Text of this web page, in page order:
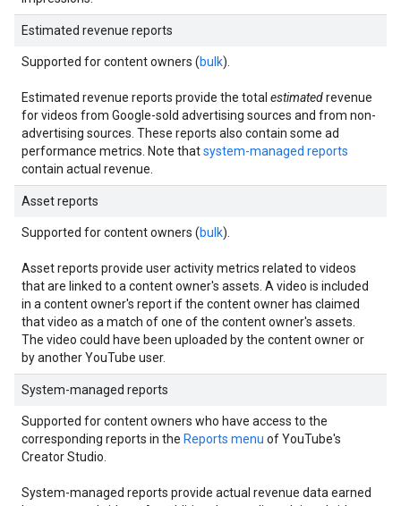
Estimated revenue reports
Supported for content owners (bulk).
Estimated revenue reports provide the total estimatedrevenue
for videos from Google-sold advertising sources and from non-
advertising sources. These reports also contain some ad
performance metrics. Note thatsystem-managed reports
contain actual revenue.
Asset reports
Supported for content owners (bulk).
Asset reports provide user activity metrics related to videos
that are linked to a content owner's assets. A video is included
in a content owner's report if the content owner has claimed
that video as a match of one of the content owner's assets.
The video could have been uploaded by the content owner or
by another YouTube user.
System-managed reports
Supported for content owners who have access to the
corresponding reports in the Reports menu of YouTube's
Creator Studio.
System-managed reports provide actual revenue data earned